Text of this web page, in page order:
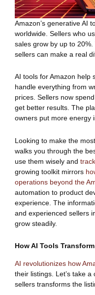
Amazon’s generative AI
worldwide. Sellers who
sales grow by up to
sellers can make a real
AI tools for Amazon help
handle everything from
prices. Sellers now
get better results. The
owners put more energy
Looking to make the
walks you through the
use them wisely and
growing toolkit mirrors
operations beyond the
automation to product
experience. The
and experienced sellers
grow steadily.
How AI Tools
AI revolutionizes how
their listings. Let’s take
sellers transforms the